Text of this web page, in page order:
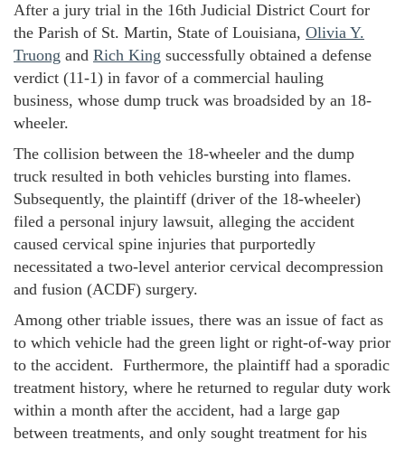
After a jury trial in the 16th Judicial District Court for
the Parish of St. Martin, State of Louisiana, Olivia Y.
Truong and Rich King successfully obtained a defense
verdict (11-1) in favor of a commercial hauling
business, whose dump truck was broadsided by an 18-
wheeler.
The collision between the 18-wheeler and the dump
truck resulted in both vehicles bursting into flames.
Subsequently, the plaintiff (driver of the 18-wheeler)
filed a personal injury lawsuit, alleging the accident
caused cervical spine injuries that purportedly
necessitated a two-level anterior cervical decompression
and fusion (ACDF) surgery.
Among other triable issues, there was an issue of fact as
to which vehicle had the green light or right-of-way prior
to the accident. Furthermore, the plaintiff had a sporadic
treatment history, where he returned to regular duty work
within a month after the accident, had a large gap
between treatments, and only sought treatment for his